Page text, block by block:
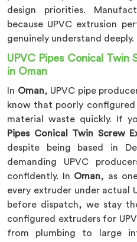
design priorities.
because UPVC extrusion
genuinely understand deeply.
UPVC Pipes Conical Twin
in Oman
In Oman, UPVC pipe
know that poorly configured
material waste quickly. If
Pipes Conical Twin Screw
despite being based in
demanding UPVC
confidently. In Oman, as
every extruder under actual
before dispatch, we stay
configured extruders for
from plumbing to large